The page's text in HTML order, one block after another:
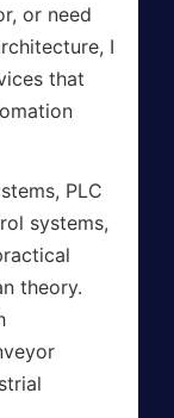
or need
I
that
PLC
systems,
theory.